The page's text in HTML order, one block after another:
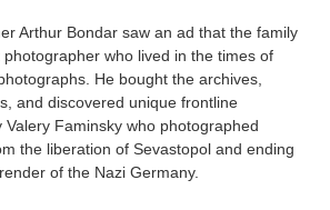
Arthur Bondar saw an ad that the family
who lived in the times of
He bought the archives,
and discovered unique frontline
Faminsky who photographed
the liberation of Sevastopol and ending
of the Nazi Germany.